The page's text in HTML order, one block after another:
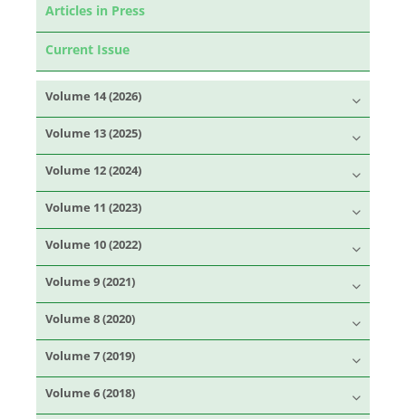
Articles in Press
Current Issue
Volume 14 (2026)
Volume 13 (2025)
Volume 12 (2024)
Volume 11 (2023)
Volume 10 (2022)
Volume 9 (2021)
Volume 8 (2020)
Volume 7 (2019)
Volume 6 (2018)